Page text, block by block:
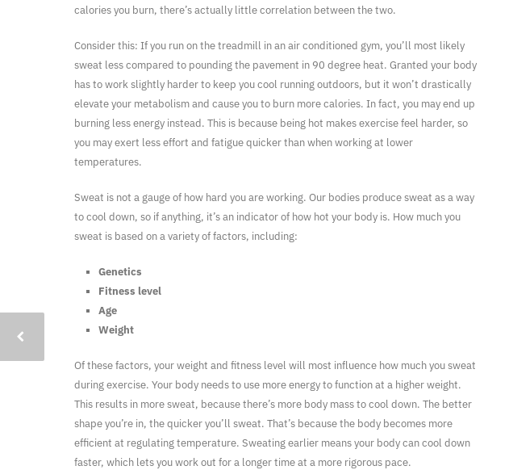
calories you burn, there’s actually little correlation between the two.
Consider this: If you run on the treadmill in an air conditioned gym, you’ll most likely
sweat less compared to pounding the pavement in 90 degree heat. Granted your body
has to work slightly harder to keep you cool running outdoors, but it won’t drastically
elevate your metabolism and cause you to burn more calories. In fact, you may end up
burning less energy instead. This is because being hot makes exercise feel harder, so
you may exert less effort and fatigue quicker than when working at lower
temperatures.
Sweat is not a gauge of how hard you are working. Our bodies produce sweat as a way
to cool down, so if anything, it’s an indicator of how hot your body is. How much you
sweat is based on a variety of factors, including:
Genetics
Fitness level
Age
Weight
Of these factors, your weight and fitness level will most influence how much you sweat
during exercise. Your body needs to use more energy to function at a higher weight.
This results in more sweat, because there’s more body mass to cool down. The better
shape you’re in, the quicker you’ll sweat. That’s because the body becomes more
efficient at regulating temperature. Sweating earlier means your body can cool down
faster, which lets you work out for a longer time at a more rigorous pace.